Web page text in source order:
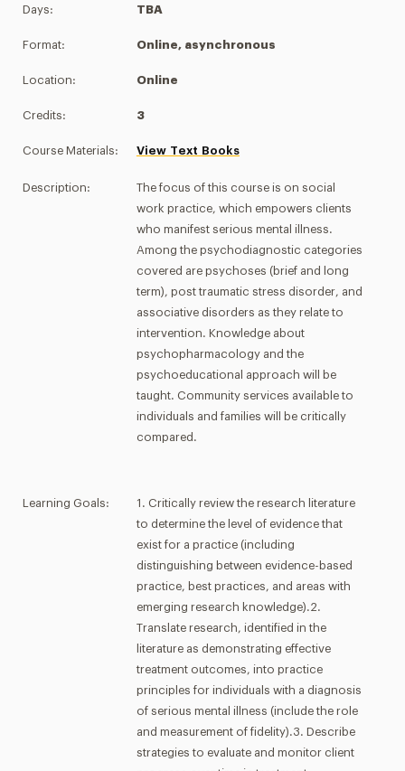
Days: TBA
Format: Online, asynchronous
Location: Online
Credits: 3
Course Materials: View Text Books
Description:
The focus of this course is on social
work practice, which empowers clients
who manifest serious mental illness.
Among the psychodiagnostic categories
covered are psychoses (brief and long
term), post traumatic stress disorder, and
associative disorders as they relate to
intervention. Knowledge about
psychopharmacology and the
psychoeducational approach will be
taught. Community services available to
individuals and families will be critically
compared.
Learning Goals:
1. Critically review the research literature
to determine the level of evidence that
exist for a practice (including
distinguishing between evidence-based
practice, best practices, and areas with
emerging research knowledge).2.
Translate research, identified in the
literature as demonstrating effective
treatment outcomes, into practice
principles for individuals with a diagnosis
of serious mental illness (include the role
and measurement of fidelity).3. Describe
strategies to evaluate and monitor client